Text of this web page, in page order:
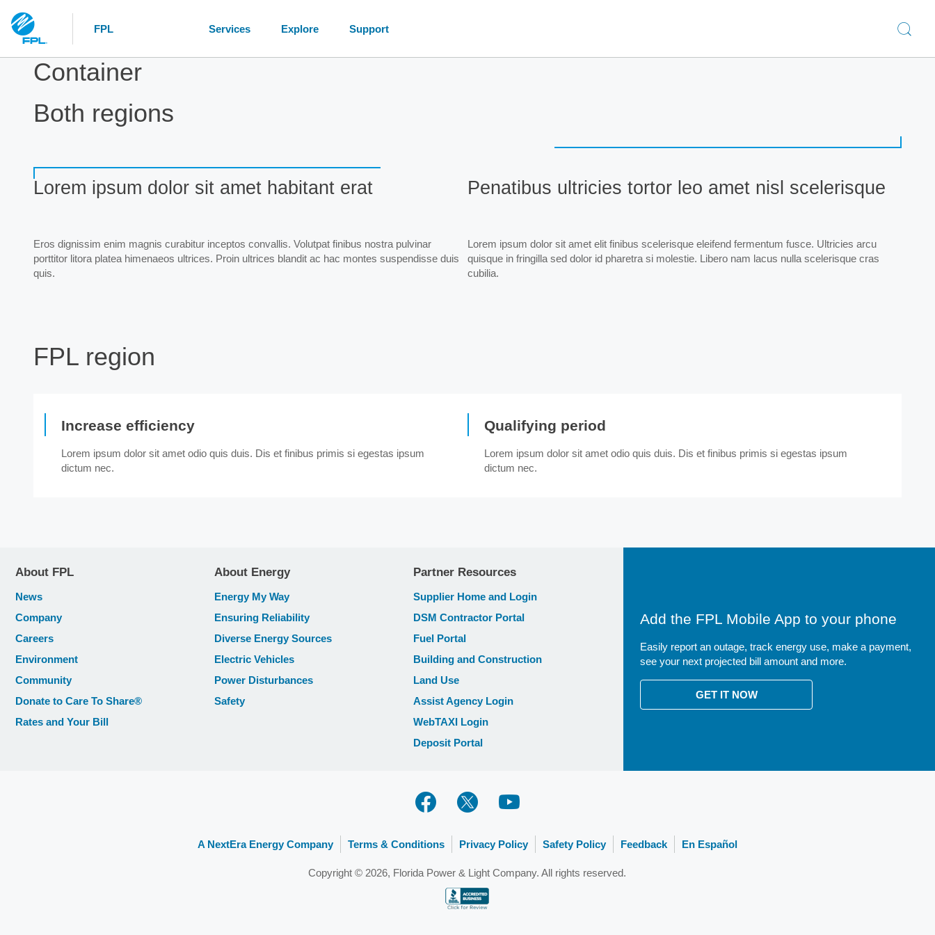
FPL Services Explore Support
Container
Both regions
Lorem ipsum dolor sit amet habitant erat
Eros dignissim enim magnis curabitur inceptos convallis. Volutpat finibus nostra pulvinar
porttitor litora platea himenaeos ultrices. Proin ultrices blandit ac hac montes suspendisse duis
quis.
Penatibus ultricies tortor leo amet nisl scelerisque
Lorem ipsum dolor sit amet elit finibus scelerisque eleifend fermentum fusce. Ultricies arcu
quisque in fringilla sed dolor id pharetra si molestie. Libero nam lacus nulla scelerisque cras
cubilia.
FPL region
Increase efficiency
Lorem ipsum dolor sit amet odio quis duis. Dis et finibus primis si egestas ipsum
dictum nec.
Qualifying period
Lorem ipsum dolor sit amet odio quis duis. Dis et finibus primis si egestas ipsum
dictum nec.
About FPL
News
Company
Careers
Environment
Community
Donate to Care To Share®
Rates and Your Bill
About Energy
Energy My Way
Ensuring Reliability
Diverse Energy Sources
Electric Vehicles
Power Disturbances
Safety
Partner Resources
Supplier Home and Login
DSM Contractor Portal
Fuel Portal
Building and Construction
Land Use
Assist Agency Login
WebTAXI Login
Deposit Portal
Add the FPL Mobile App to your phone
Easily report an outage, track energy use, make a payment,
see your next projected bill amount and more.
GET IT NOW
A NextEra Energy Company Terms & Conditions Privacy Policy Safety Policy Feedback En Español
Copyright © 2026, Florida Power & Light Company. All rights reserved.